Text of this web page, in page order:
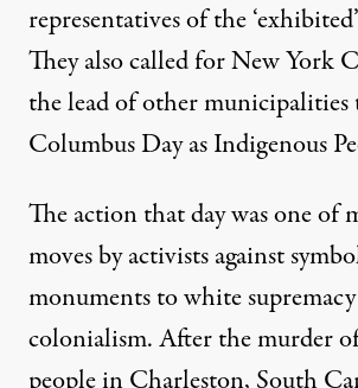
representatives of the
They also called for New York
the lead of other municipalities
Columbus Day as Indigenous
The action that day was one of
moves by activists against
monuments to white
colonialism. After the murder